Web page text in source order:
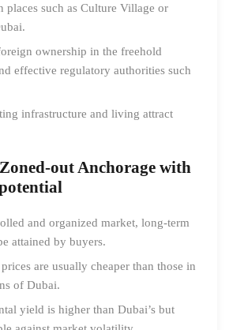
places such as Culture Village or
ownership in the freehold
effective regulatory authorities such
infrastructure and living attract
out Anchorage with
and organized market, long-term
attained by buyers.
are usually cheaper than those in
of Dubai.
yield is higher than Dubai’s but